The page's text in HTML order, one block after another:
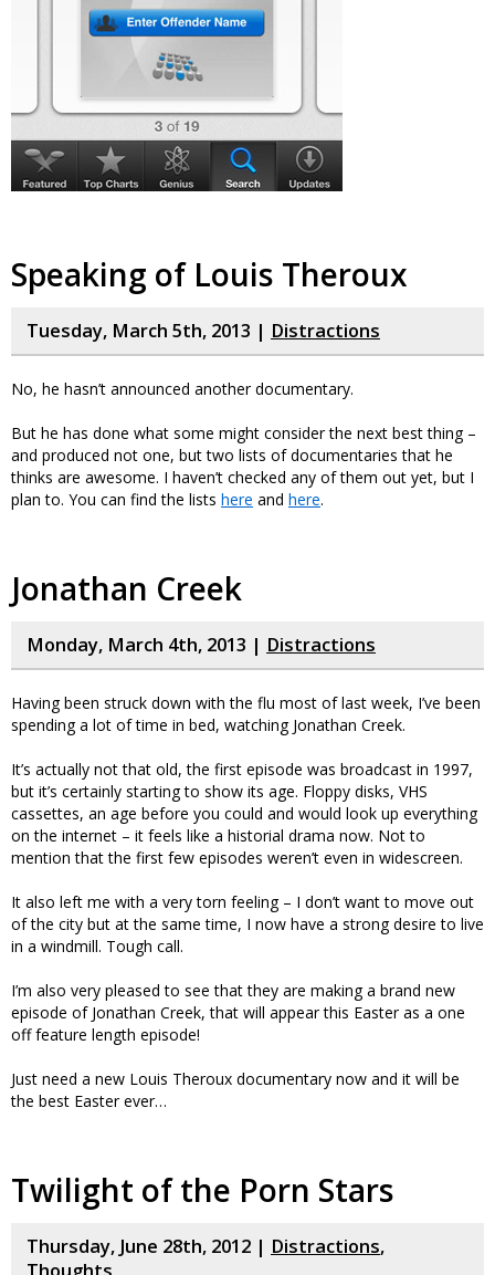
Speaking of Louis Theroux
Tuesday, March 5th, 2013 | Distractions
No, he hasn’t announced another documentary.
But he has done what some might consider the next best thing –
and produced not one, but two lists of documentaries that he
thinks are awesome. I haven’t checked any of them out yet, but I
plan to. You can find the lists here and here.
Jonathan Creek
Monday, March 4th, 2013 | Distractions
Having been struck down with the flu most of last week, I’ve been
spending a lot of time in bed, watching Jonathan Creek.
It’s actually not that old, the first episode was broadcast in 1997,
but it’s certainly starting to show its age. Floppy disks, VHS
cassettes, an age before you could and would look up everything
on the internet – it feels like a historial drama now. Not to
mention that the first few episodes weren’t even in widescreen.
It also left me with a very torn feeling – I don’t want to move out
of the city but at the same time, I now have a strong desire to live
in a windmill. Tough call.
I’m also very pleased to see that they are making a brand new
episode of Jonathan Creek, that will appear this Easter as a one
off feature length episode!
Just need a new Louis Theroux documentary now and it will be
the best Easter ever…
Twilight of the Porn Stars
Thursday, June 28th, 2012 | Distractions,